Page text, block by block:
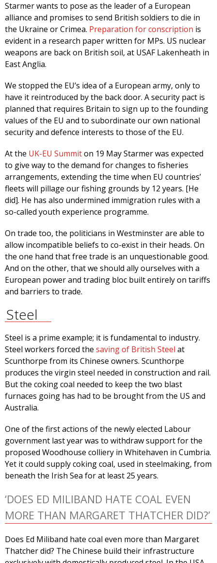
Starmer wants to pose as the leader of a European
alliance and promises to send British soldiers to die in
the Ukraine or Crimea. Preparation for conscription is
evident in a research paper written for MPs. US nuclear
weapons are back on British soil, at USAF Lakenheath in
East Anglia.
We stopped the EU’s idea of a European army, only to
have it reintroduced by the back door. A security pact is
planned that requires Britain to sign up to the founding
values of the EU and to subordinate our own national
security and defence interests to those of the EU.
At the UK-EU Summiton 19 May Starmer was expected
to give way to the demand for changes to fisheries
arrangements, extending the time when EU countries’
fleets will pillage our fishing grounds by 12 years. [He
did]. He has also undermined immigration rules with a
so-called youth experience programme.
On trade too, the politicians in Westminster are able to
allow incompatible beliefs to co-exist in their heads. On
the one hand that free trade is an unquestionable good.
And on the other, that we should ally ourselves with a
European power and trading bloc built entirely on tariffs
and barriers to trade.
Steel
Steel is a prime example; it is fundamental to industry.
Steel workers forced the saving of British Steel at
Scunthorpe from its Chinese owners. Scunthorpe
produces the virgin steel needed in construction and rail.
But the coking coal needed to keep the two blast
furnaces going has had to be brought from the US and
Australia.
One of the first actions of the newly elected Labour
government last year was to withdraw support for the
proposed Woodhouse colliery in Whitehaven in Cumbria.
Yet it could supply coking coal, used in steelmaking, from
beneath the Irish Sea for at least 25 years.
‘DOES ED MILIBAND HATE COAL EVEN
MORE THAN MARGARET THATCHER DID?’
Does Ed Miliband hate coal even more than Margaret
Thatcher did? The Chinese build their infrastructure